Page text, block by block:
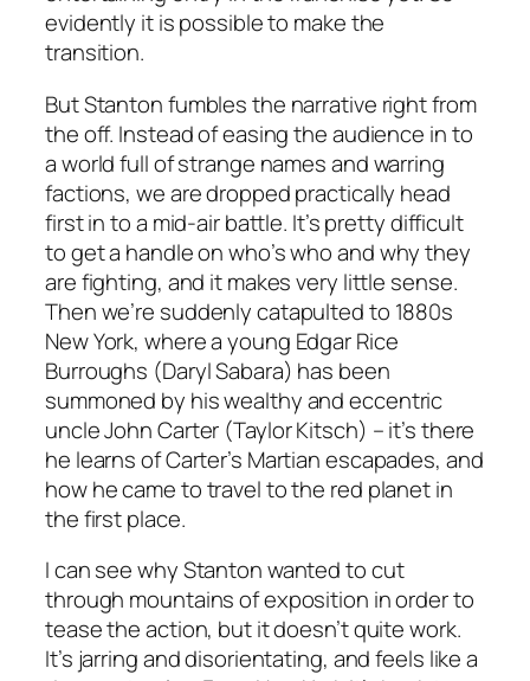
evidently it is possible to make the
transition.
But Stanton fumbles the narrative right from
the off. Instead of easing the audience in to
a world full of strange names and warring
factions, we are dropped practically head
first in to a mid-air battle. It’s pretty difficult
to get a handle on who’s who and why they
are fighting, and it makes very little sense.
Then we’re suddenly catapulted to 1880s
New York, where a young Edgar Rice
Burroughs (Daryl Sabara) has been
summoned by his wealthy and eccentric
uncle John Carter (Taylor Kitsch) – it’s there
he learns of Carter’s Martian escapades, and
how he came to travel to the red planet in
the first place.
I can see why Stanton wanted to cut
through mountains of exposition in order to
tease the action, but it doesn’t quite work.
It’s jarring and disorientating, and feels like a